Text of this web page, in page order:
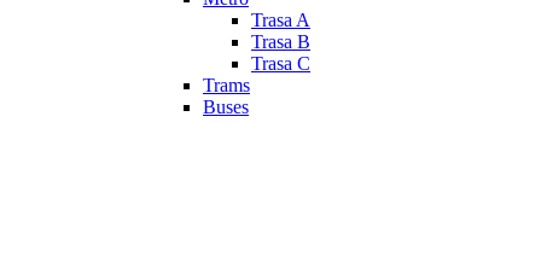
Trasa A
Trasa B
Trasa C
Trams
Buses